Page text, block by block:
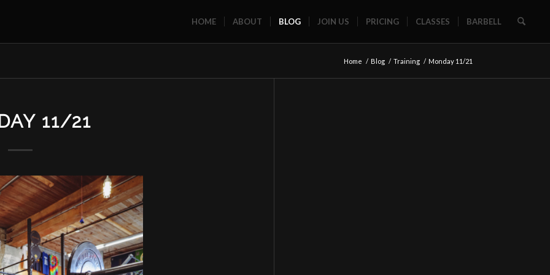
HOME ABOUT BLOG JOIN US PRICING CLASSES BARBELL
Home / Blog / Training / Monday 11/21
11/21